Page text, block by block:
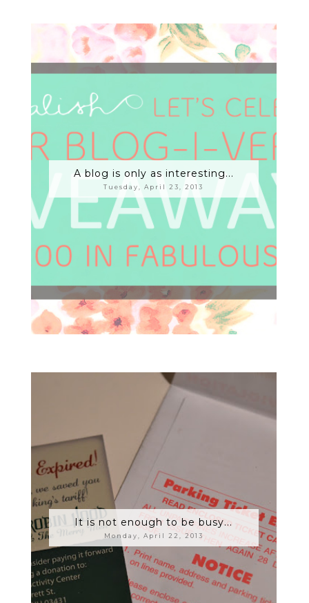
A blog is only as interesting...
Tuesday, April 23, 2013
It is not enough to be busy...
Monday, April 22, 2013